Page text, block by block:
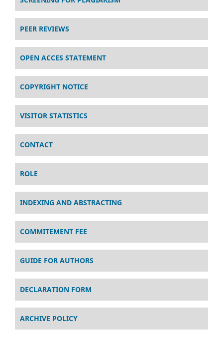
PEER REVIEWS
OPEN ACCES STATEMENT
COPYRIGHT NOTICE
VISITOR STATISTICS
CONTACT
ROLE
INDEXING AND ABSTRACTING
COMMITEMENT FEE
GUIDE FOR AUTHORS
DECLARATION FORM
ARCHIVE POLICY